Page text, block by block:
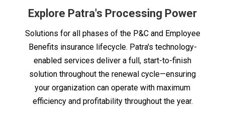
Explore Patra's Processing Power
Solutions for all phases of the P&C and Employee
Benefits insurance lifecycle. Patra's technology-
enabled services deliver a full, start-to-finish
solution throughout the renewal cycle—ensuring
your organization can operate with maximum
efficiency and profitability throughout the year.